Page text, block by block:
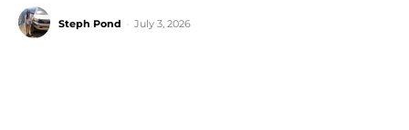
Steph Pond July 3, 2026